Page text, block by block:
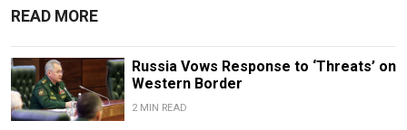
READ MORE
Russia Vows Response to ‘Threats’ on
Western Border
2 MIN READ